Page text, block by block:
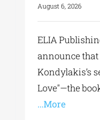
August 6, 2026
ELIA
announce
Kondylakis’s
Love"—the
...More